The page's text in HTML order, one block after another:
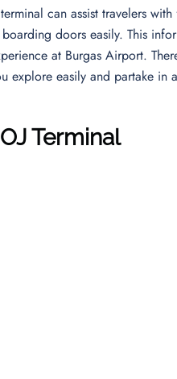
can assist travelers
doors easily. This
at Burgas Airport.
explore easily and partake in
Terminal